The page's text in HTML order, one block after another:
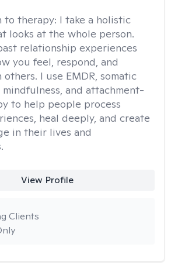
to therapy: I take a holistic
looks at the whole person.
relationship experiences
you feel, respond, and
I use EMDR, somatic
mindfulness, and attachment-
to help people process
heal deeply, and create
in their lives and
View Profile
Clients